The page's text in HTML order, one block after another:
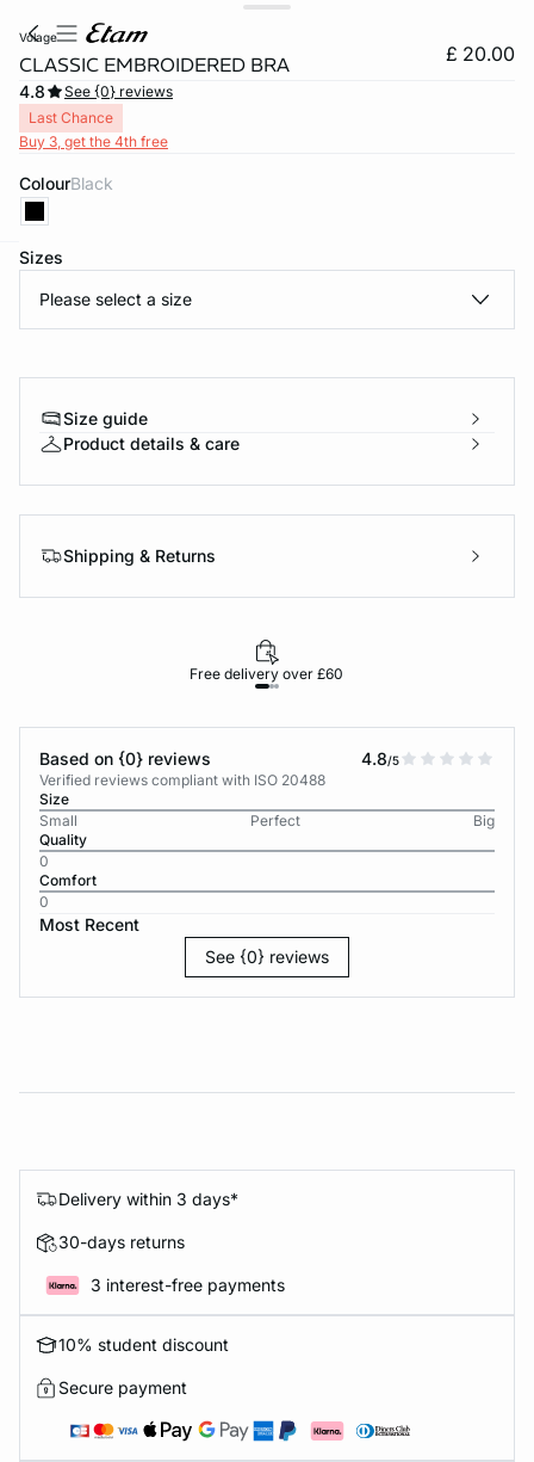
volage
CLASSIC EMBROIDERED BRA £ 20.00
4.8
See {0} reviews
Last Chance
Buy 3, get the 4th free
Colour black
Sizes
Please select a size
Size guide
Product details & care
Shipping & Returns
Free delivery over £60
Based on {0} reviews 4.8/5
Verified reviews compliant with ISO 20488
Size
Small
Perfect
Big
Quality
0
Comfort
0
Most Recent
See {0} reviews
Delivery within 3 days*
30-days returns
3 interest-free payments
10% student discount
Secure payment